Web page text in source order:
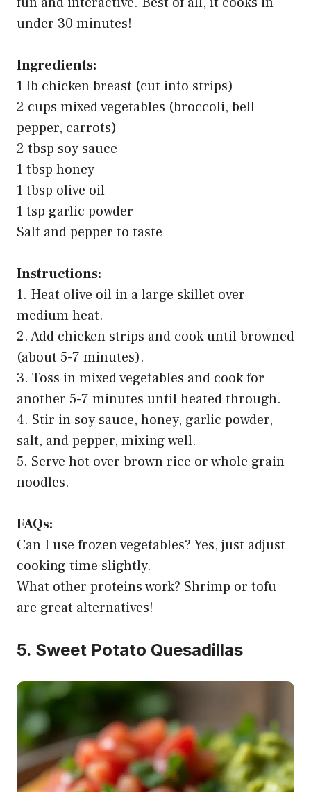
under 30 minutes!
Ingredients:
1 lb chicken breast (cut into strips)
2 cups mixed vegetables (broccoli, bell
pepper, carrots)
2 tbsp soy sauce
1 tbsp honey
1 tbsp olive oil
1 tsp garlic powder
Salt and pepper to taste
Instructions:
1. Heat olive oil in a large skillet over
medium heat.
2. Add chicken strips and cook until browned
(about 5-7 minutes).
3. Toss in mixed vegetables and cook for
another 5-7 minutes until heated through.
4. Stir in soy sauce, honey, garlic powder,
salt, and pepper, mixing well.
5. Serve hot over brown rice or whole grain
noodles.
FAQs:
Can I use frozen vegetables? Yes, just adjust
cooking time slightly.
What other proteins work? Shrimp or tofu
are great alternatives!
5. Sweet Potato Quesadillas